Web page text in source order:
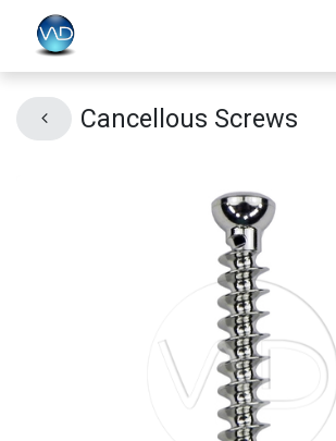
Cancellous Screws